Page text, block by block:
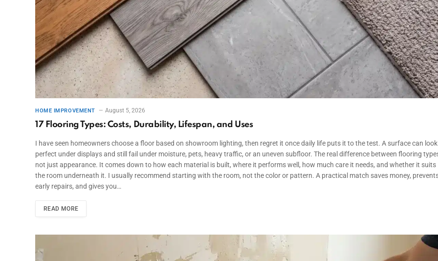
HOME IMPROVEMENT August 5, 2026
17 Flooring Types: Costs, Durability, Lifespan, and Uses
I have seen homeowners choose a floor based on showroom lighting, then regret it once daily life puts it to the test. A surface can look
perfect under displays and still fail under moisture, pets, heavy traffic, or an uneven subfloor. The real difference between flooring
not just appearance. It comes down to how each material is built, where it performs well, how much care it needs, and whether it suits
the room underneath it. I usually recommend starting with the room, not the color or pattern. A practical match saves money,
early repairs, and gives you…
READ MORE